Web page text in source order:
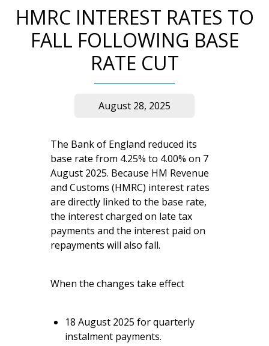
HMRC INTEREST RATES TO
FALL FOLLOWING BASE
RATE CUT
August 28, 2025
The Bank of England reduced its
base rate from 4.25% to 4.00% on 7
August 2025. Because HM Revenue
and Customs (HMRC) interest rates
are directly linked to the base rate,
the interest charged on late tax
payments and the interest paid on
repayments will also fall.
When the changes take effect
18 August 2025 for quarterly
instalment payments.